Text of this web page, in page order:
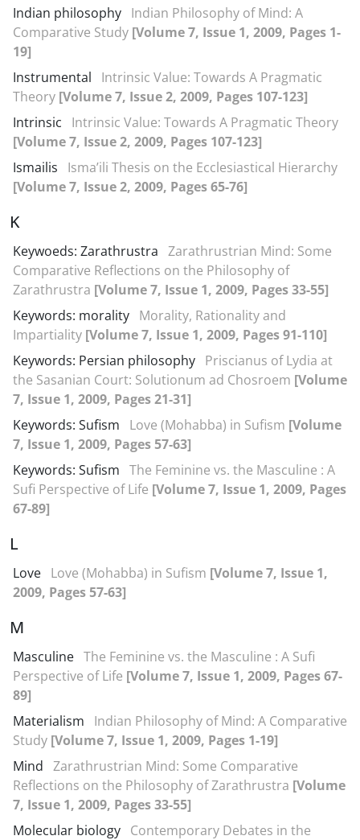
Indian philosophy Indian Philosophy of Mind: A
Comparative Study [Volume 7, Issue 1, 2009, Pages 1-
19]
Instrumental
Intrinsic Value: Towards A Pragmatic
Theory [Volume 7, Issue 2, 2009, Pages 107-123]
Intrinsic
Intrinsic Value: Towards A Pragmatic Theory
[Volume 7, Issue 2, 2009, Pages 107-123]
Ismailis
Isma’ili Thesis on the Ecclesiastical Hierarchy
[Volume 7, Issue 2, 2009, Pages 65-76]
K
Keywoeds: Zarathrustra Zarathrustrian Mind: Some
Comparative Reflections on the Philosophy of
Zarathrustra [Volume 7, Issue 1, 2009, Pages 33-55]
Keywords: morality Morality, Rationality and
Impartiality [Volume 7, Issue 1, 2009, Pages 91-110]
Keywords: Persian philosophy Priscianus of Lydia at
the Sasanian Court: Solutionum ad Chosroem [Volume
7, Issue 1, 2009, Pages 21-31]
Keywords: Sufism
Love (Mohabba) in Sufism [Volume
7, Issue 1, 2009, Pages 57-63]
Keywords: Sufism The Feminine vs. the Masculine : A
Sufi Perspective of Life [Volume 7, Issue 1, 2009, Pages
67-89]
L
Love Love (Mohabba) in Sufism [Volume 7, Issue 1,
2009, Pages 57-63]
M
Masculine The Feminine vs. the Masculine : A Sufi
Perspective of Life [Volume 7, Issue 1, 2009, Pages 67-
89]
Materialism
Indian Philosophy of Mind: A Comparative
Study [Volume 7, Issue 1, 2009, Pages 1-19]
Mind Zarathrustrian Mind: Some Comparative
Reflections on the Philosophy of Zarathrustra [Volume
7, Issue 1, 2009, Pages 33-55]
Molecular biology Contemporary Debates in the